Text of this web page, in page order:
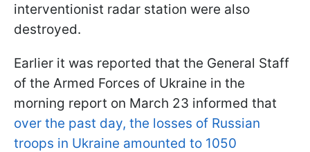
interventionist radar station were also
destroyed.
Earlier it was reported that the General Staff
of the Armed Forces of Ukraine in the
morning report on March 23 informed that
over the past day, the losses of Russian
troops in Ukraine amounted to 1050